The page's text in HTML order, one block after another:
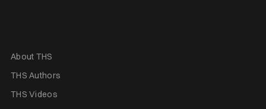
About THS
THS Authors
THS Videos